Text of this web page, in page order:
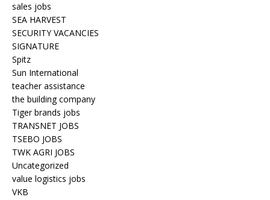
sales jobs
SEA HARVEST
SECURITY VACANCIES
SIGNATURE
Spitz
Sun International
teacher assistance
the building company
Tiger brands jobs
TRANSNET JOBS
TSEBO JOBS
TWK AGRI JOBS
Uncategorized
value logistics jobs
VKB